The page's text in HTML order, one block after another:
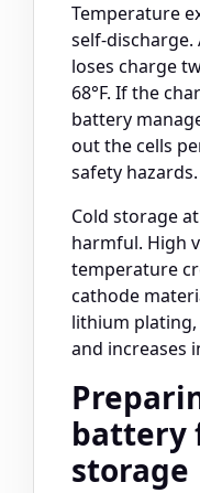
Temperature
self-discharge.
loses charge
68°F. If the
battery
out the cells
safety hazards.
Cold storage
harmful. High
temperature
cathode
lithium
and increases
battery
storage